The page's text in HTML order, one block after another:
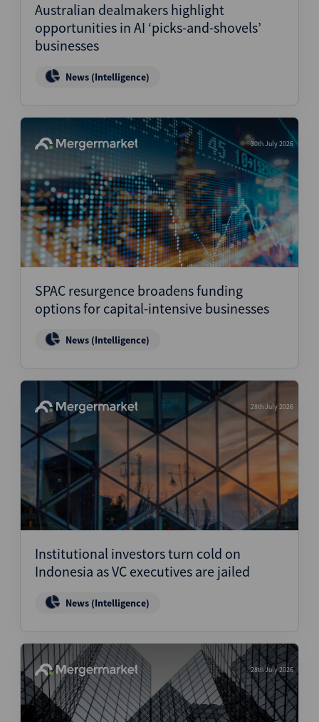
Australian dealmakers highlight
opportunities in AI ‘picks-and-shovels’
businesses
News (Intelligence)
30th July 2026
SPAC resurgence broadens funding
options for capital-intensive businesses
News (Intelligence)
28th July 2026
Institutional investors turn cold on
Indonesia as VC executives are jailed
News (Intelligence)
28th July 2026